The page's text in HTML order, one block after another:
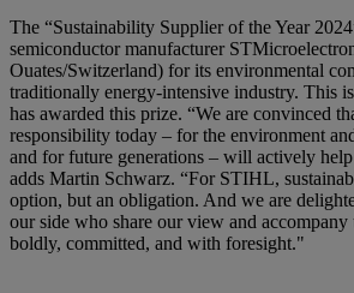
The “Sustainability Supplier of the Year
semiconductor manufacturer
Ouates/Switzerland) for its environmental
traditionally energy-intensive industry. This
has awarded this prize. “We are convinced
responsibility today – for the environment
and for future generations – will actively
adds Martin Schwarz. “For STIHL,
option, but an obligation. And we are
our side who share our view and accompany
boldly, committed, and with foresight."